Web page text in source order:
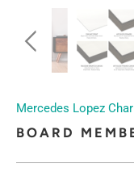
Mercedes Lopez
BOARD